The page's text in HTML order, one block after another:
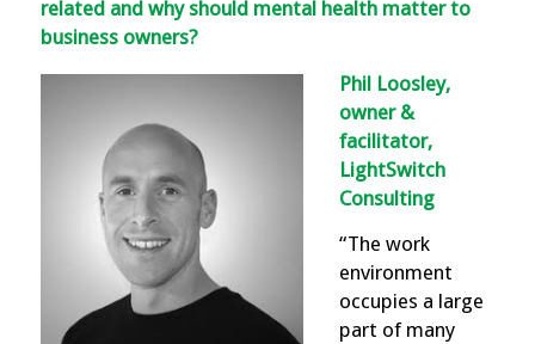
related and why should mental health matter to
business owners?
Phil Loosley,
owner &
facilitator,
LightSwitch
Consulting
“The work
environment
occupies a large
part of many